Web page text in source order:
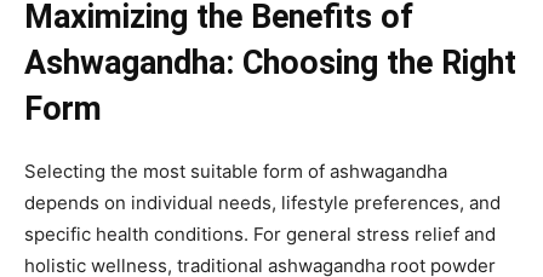
Maximizing the Benefits of
Ashwagandha: Choosing the Right
Form
Selecting the most suitable form of ashwagandha
depends on individual needs, lifestyle preferences, and
specific health conditions. For general stress relief and
holistic wellness, traditional ashwagandha root powder